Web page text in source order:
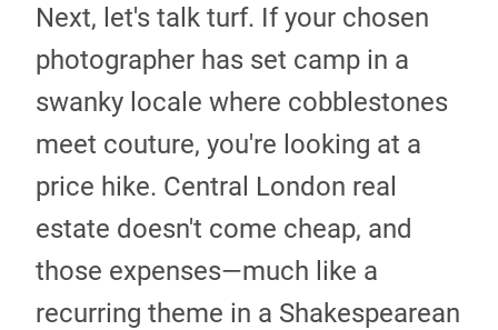
Next, let's talk turf. If your chosen
photographer has set camp in a
swanky locale where cobblestones
meet couture, you're looking at a
price hike. Central London real
estate doesn't come cheap, and
those expenses—much like a
recurring theme in a Shakespearean